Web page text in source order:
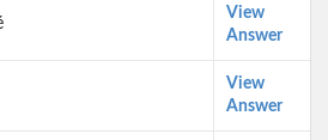
View
Answer
View
Answer